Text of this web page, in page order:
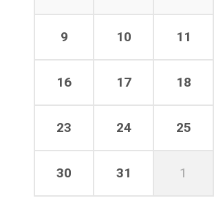
9 10 11
16 17 18
23 24 25
30 31 1